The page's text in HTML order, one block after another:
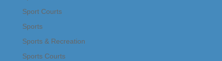
Sport Courts
Sports
Sports & Recreation
Sports Courts